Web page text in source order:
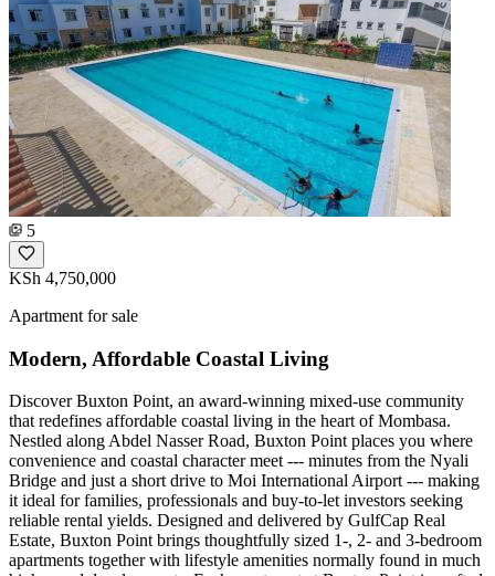
5
KSh 4,750,000
Apartment for sale
Modern, Affordable Coastal Living
Discover Buxton Point, an award-winning mixed-use community
that redefines affordable coastal living in the heart of Mombasa.
Nestled along Abdel Nasser Road, Buxton Point places you where
convenience and coastal character meet --- minutes from the Nyali
Bridge and just a short drive to Moi International Airport --- making
it ideal for families, professionals and buy-to-let investors seeking
reliable rental yields. Designed and delivered by GulfCap Real
Estate, Buxton Point brings thoughtfully sized 1-, 2- and 3-bedroom
apartments together with lifestyle amenities normally found in much